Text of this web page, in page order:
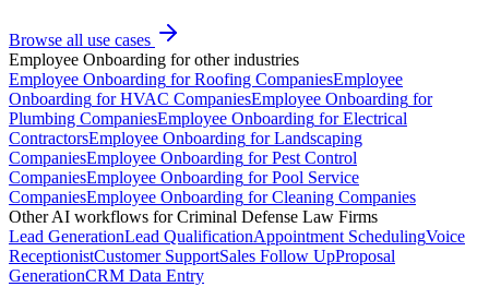
Browse all use cases
Employee Onboarding for other industries
Employee Onboarding forRoofing CompaniesEmployee
Onboarding forHVAC CompaniesEmployee Onboarding for
Plumbing CompaniesEmployee Onboarding forElectrical
ContractorsEmployee Onboarding forLandscaping
CompaniesEmployee Onboarding forPest Control
CompaniesEmployee Onboarding forPool Service
CompaniesEmployee Onboarding forCleaning Companies
Other AI workflows forCriminal Defense Law Firms
Lead GenerationLead QualificationAppointment SchedulingVoice
ReceptionistCustomer SupportSales Follow UpProposal
GenerationCRM Data Entry